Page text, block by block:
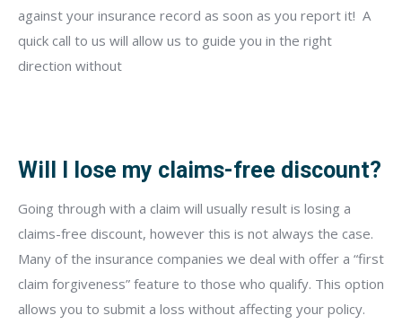
against your insurance record as soon as you report it! A
quick call to us will allow us to guide you in the right
direction without
Will I lose my claims-free discount?
Going through with a claim will usually result is losing a
claims-free discount, however this is not always the case.
Many of the insurance companies we deal with offer a “first
claim forgiveness” feature to those who qualify. This option
allows you to submit a loss without affecting your policy.